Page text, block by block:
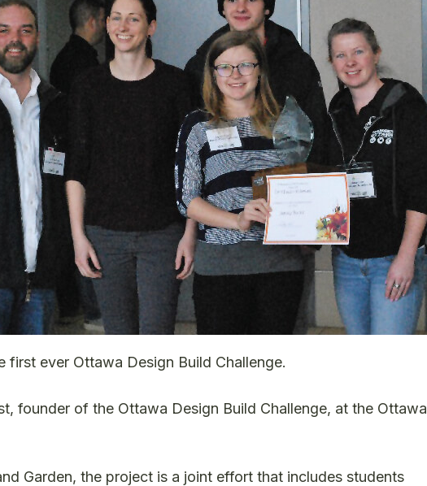
ever Ottawa Design Build Challenge.
founder of the Ottawa Design Build Challenge, at the Ottawa
Garden, the project is a joint effort that includes students